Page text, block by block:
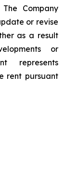
Company
or revise
as a result
or
represents
rent pursuant